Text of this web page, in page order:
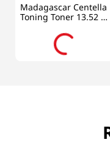
Madagascar Centella
Toning Toner 13.52 Fl
Oz (400ml)